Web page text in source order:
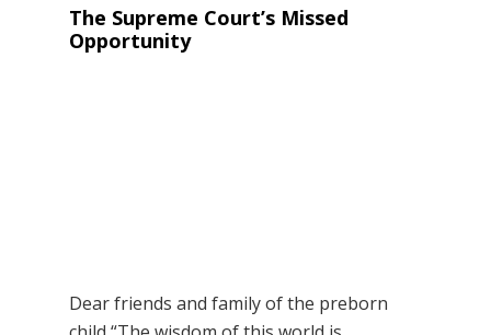
The Supreme Court’s Missed
Opportunity
Dear friends and family of the preborn